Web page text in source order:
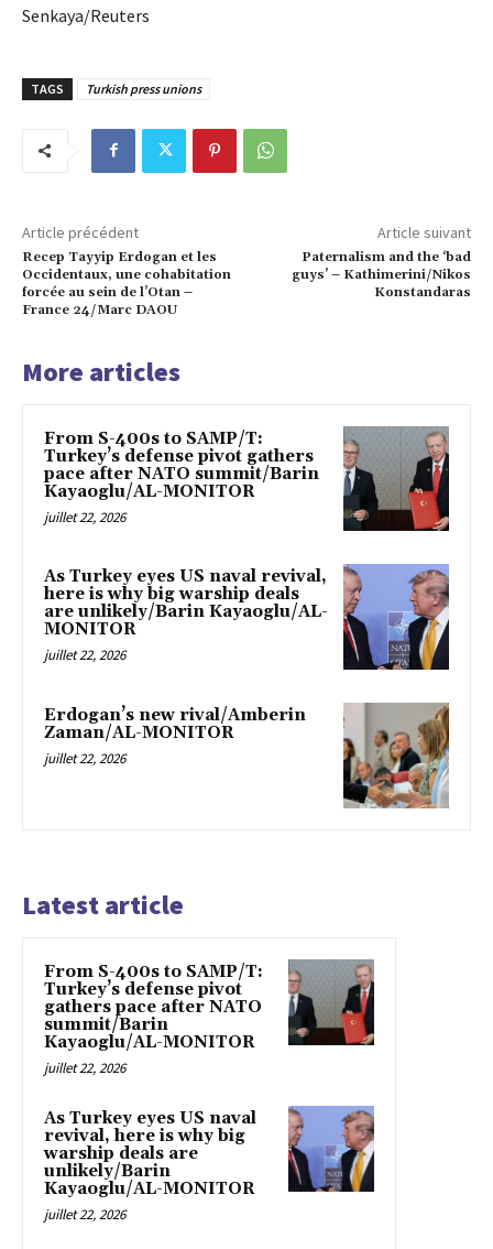
Senkaya/Reuters
TAGS Turkish press unions
Article précédent
Recep Tayyip Erdogan et les
Occidentaux, une cohabitation
forcée au sein de l’Otan –
France 24/Marc DAOU
Article suivant
Paternalism and the ‘bad
guys’ – Kathimerini/Nikos
Konstandaras
More articles
From S-400s to SAMP/T:
Turkey’s defense pivot gathers
pace after NATO summit/Barin
Kayaoglu/AL-MONITOR
juillet 22, 2026
As Turkey eyes US naval revival,
here is why big warship deals
are unlikely/Barin Kayaoglu/AL-
MONITOR
juillet 22, 2026
Erdogan’s new rival/Amberin
Zaman/AL-MONITOR
juillet 22, 2026
Latest article
From S-400s to SAMP/T:
Turkey’s defense pivot
gathers pace after NATO
summit/Barin
Kayaoglu/AL-MONITOR
juillet 22, 2026
As Turkey eyes US naval
revival, here is why big
warship deals are
unlikely/Barin
Kayaoglu/AL-MONITOR
juillet 22, 2026